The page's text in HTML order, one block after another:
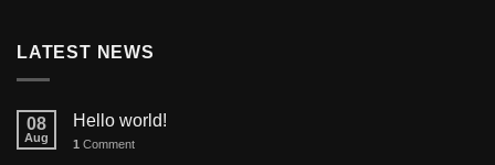
LATEST NEWS
08
Aug
Hello world!
1 Comment